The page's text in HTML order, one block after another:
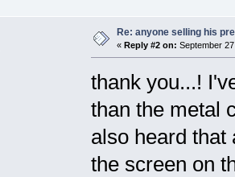
Re: anyone selling his
« Reply #2 on: September
thank you...!
than the metal
also heard that
the screen on